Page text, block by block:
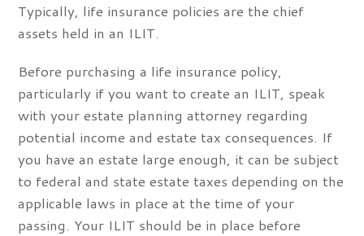
Typically, life insurance policies are the chief
assets held in an ILIT.
Before purchasing a life insurance policy,
particularly if you want to create an ILIT, speak
with your estate planning attorney regarding
potential income and estate tax consequences. If
you have an estate large enough, it can be subject
to federal and state estate taxes depending on the
applicable laws in place at the time of your
passing. Your ILIT should be in place before